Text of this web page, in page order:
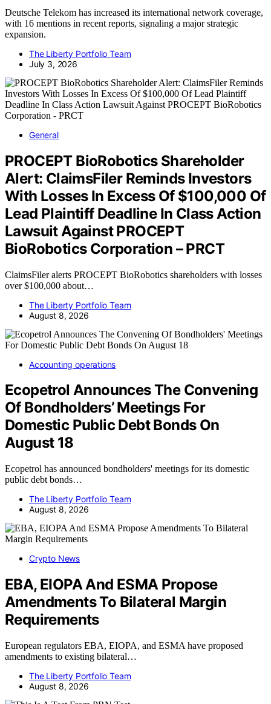
Deutsche Telekom has increased its international network coverage,
with 16 mentions in recent reports, signaling a major strategic
expansion.
The Liberty Portfolio Team
July 3, 2026
General
PROCEPT BioRobotics Shareholder
Alert: ClaimsFiler Reminds Investors
With Losses In Excess Of $100,000 Of
Lead Plaintiff Deadline In Class Action
Lawsuit Against PROCEPT
BioRobotics Corporation – PRCT
ClaimsFiler alerts PROCEPT BioRobotics shareholders with losses
over $100,000 about…
The Liberty Portfolio Team
August 8, 2026
Accounting operations
Ecopetrol Announces The Convening
Of Bondholders’ Meetings For
Domestic Public Debt Bonds On
August 18
Ecopetrol has announced bondholders' meetings for its domestic
public debt bonds…
The Liberty Portfolio Team
August 8, 2026
Crypto News
EBA, EIOPA And ESMA Propose
Amendments To Bilateral Margin
Requirements
European regulators EBA, EIOPA, and ESMA have proposed
amendments to existing bilateral…
The Liberty Portfolio Team
August 8, 2026